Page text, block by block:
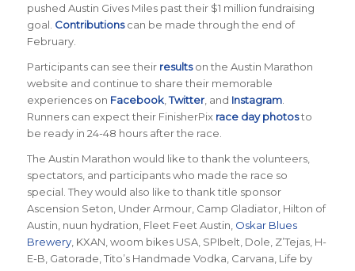
pushed Austin Gives Miles past their $1 million fundraising
goal. Contributionscan be made through the end of
February.
Participants can see their resultson the Austin Marathon
website and continue to share their memorable
experiences on Facebook, Twitter, and Instagram.
Runners can expect their FinisherPix race day photosto
be ready in 24-48 hours after the race.
The Austin Marathon would like to thank the volunteers,
spectators, and participants who made the race so
special. They would also like to thank title sponsor
Ascension Seton, Under Armour, Camp Gladiator, Hilton of
Austin, nuun hydration, Fleet Feet Austin, Oskar Blues
Brewery, KXAN, woom bikes USA, SPIbelt, Dole, Z’Tejas, H-
E-B, Gatorade, Tito’s Handmade Vodka, Carvana, Life by